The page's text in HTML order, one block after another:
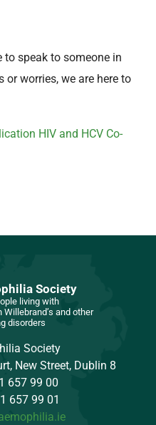
to speak to someone in
worries, we are here to
HIV and HCV Co-
Society
living with
Willebrand’s and other
disorders
Society
New Street, Dublin 8
657 99 00
657 99 01